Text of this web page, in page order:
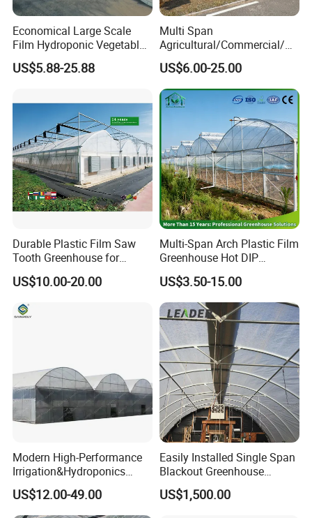
FAQ
Economical Large Scale
Film Hydroponic Vegetable
Garden Greenhouse for
Medicinal Herb Commercial
Environmental
Controlirrigation System
US$5.88-25.88
Multi Span
Agricultural/Commercial/Ag
riculture/
Hydroponics/Prefabricate
Plastic Po/PE Film Tunnel
Greenhouse for
Tomatoes/Cucumber/Pepp
ers/Strawberry/Vegetable
US$6.00-25.00
Durable Plastic Film Saw
Tooth Greenhouse for
Optimal Ventilation
US$10.00-20.00
Multi-Span Arch Plastic Film
Greenhouse Hot DIP
Galvanized Steel Frame
Ventilation for Commercial
Vegetable Flower Fruit
Nursery Hydroponic
Agriculture Farm
US$3.50-15.00
Modern High-Performance
Irrigation&Hydroponics
Equipment Multi Span Film
Greenhouse
US$12.00-49.00
Easily Installed Single Span
Blackout Greenhouse
Growing Room
US$1,500.00